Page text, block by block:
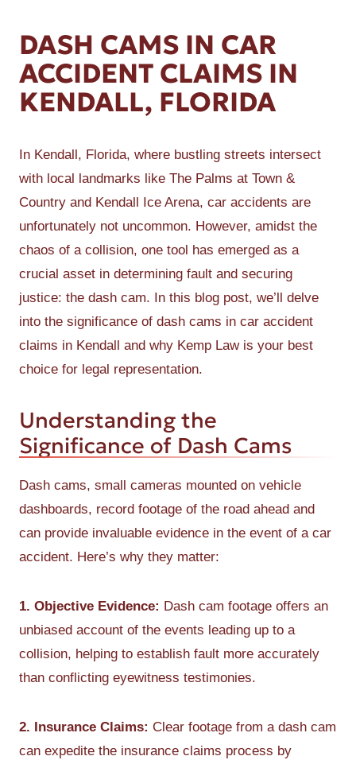
DASH CAMS IN CAR
ACCIDENT CLAIMS IN
KENDALL, FLORIDA
In Kendall, Florida, where bustling streets intersect
with local landmarks like The Palms at Town &
Country and Kendall Ice Arena, car accidents are
unfortunately not uncommon. However, amidst the
chaos of a collision, one tool has emerged as a
crucial asset in determining fault and securing
justice: the dash cam. In this blog post, we’ll delve
into the significance of dash cams in car accident
claims in Kendall and why Kemp Law is your best
choice for legal representation.
Understanding the
Significance of Dash Cams
Dash cams, small cameras mounted on vehicle
dashboards, record footage of the road ahead and
can provide invaluable evidence in the event of a car
accident. Here’s why they matter:
1. Objective Evidence: Dash cam footage offers an
unbiased account of the events leading up to a
collision, helping to establish fault more accurately
than conflicting eyewitness testimonies.
2. Insurance Claims: Clear footage from a dash cam
can expedite the insurance claims process by